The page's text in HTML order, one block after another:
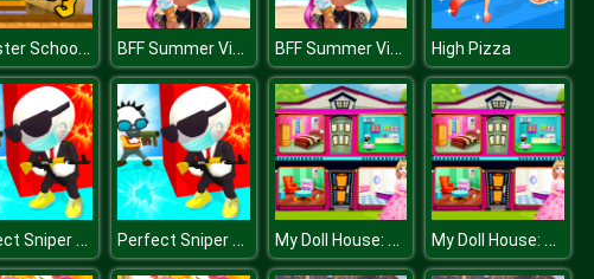
Monster School Challenge 3 BFF Summer Vibes BFF Summer Vibes High Pizza
Perfect Sniper 3D Perfect Sniper 3D My Doll House: Design and Decoration My Doll House: Design and Decoration